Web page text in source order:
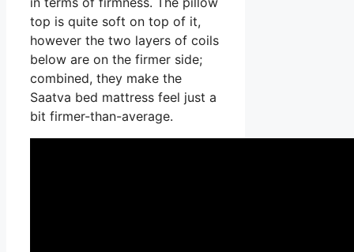
top is quite soft on top of it,
however the two layers of coils
below are on the firmer side;
combined, they make the
Saatva bed mattress feel just a
bit firmer-than-average.